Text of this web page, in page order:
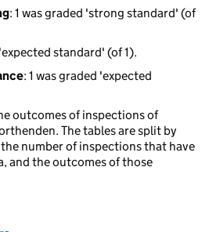
: 1 was graded 'strong standard' (of
standard' (of 1).
: 1 was graded 'expected
outcomes of inspections of
The tables are split by
number of inspections that have
and the outcomes of those